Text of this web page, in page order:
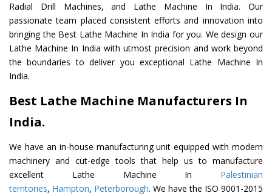
Radial Drill Machines, and Lathe Machine In India. Our
passionate team placed consistent efforts and innovation into
bringing the Best Lathe Machine In India for you. We design our
Lathe Machine In India with utmost precision and work beyond
the boundaries to deliver you exceptional Lathe Machine In
India.
Best Lathe Machine Manufacturers In
India.
We have an in-house manufacturing unit equipped with modern
machinery and cut-edge tools that help us to manufacture
excellent Lathe Machine In Palestinian
territories, Hampton, Peterborough. We have the ISO 9001-2015